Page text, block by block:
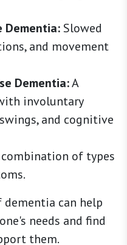
Dementia:Slowed
and movement
Dementia:A
involuntary
and cognitive
combination of types
can help
needs and find
them.